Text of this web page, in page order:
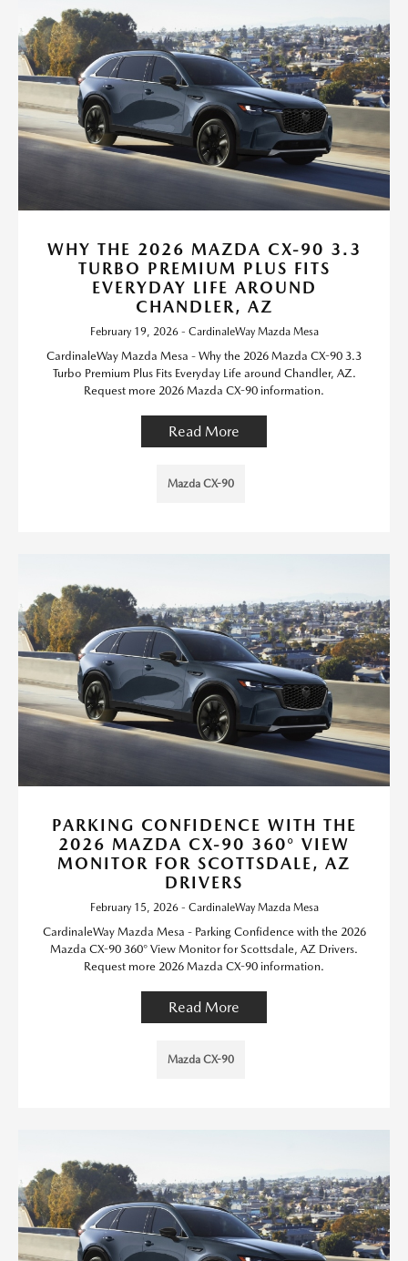
WHY THE 2026 MAZDA CX-90 3.3
TURBO PREMIUM PLUS FITS
EVERYDAY LIFE AROUND
CHANDLER, AZ
February 19, 2026 - CardinaleWay Mazda Mesa
CardinaleWay Mazda Mesa - Why the 2026 Mazda CX-90 3.3
Turbo Premium Plus Fits Everyday Life around Chandler, AZ.
Request more 2026 Mazda CX-90 information.
Read More
Mazda CX-90
PARKING CONFIDENCE WITH THE
2026 MAZDA CX-90 360° VIEW
MONITOR FOR SCOTTSDALE, AZ
DRIVERS
February 15, 2026 - CardinaleWay Mazda Mesa
CardinaleWay Mazda Mesa - Parking Confidence with the 2026
Mazda CX-90 360° View Monitor for Scottsdale, AZ Drivers.
Request more 2026 Mazda CX-90 information.
Read More
Mazda CX-90